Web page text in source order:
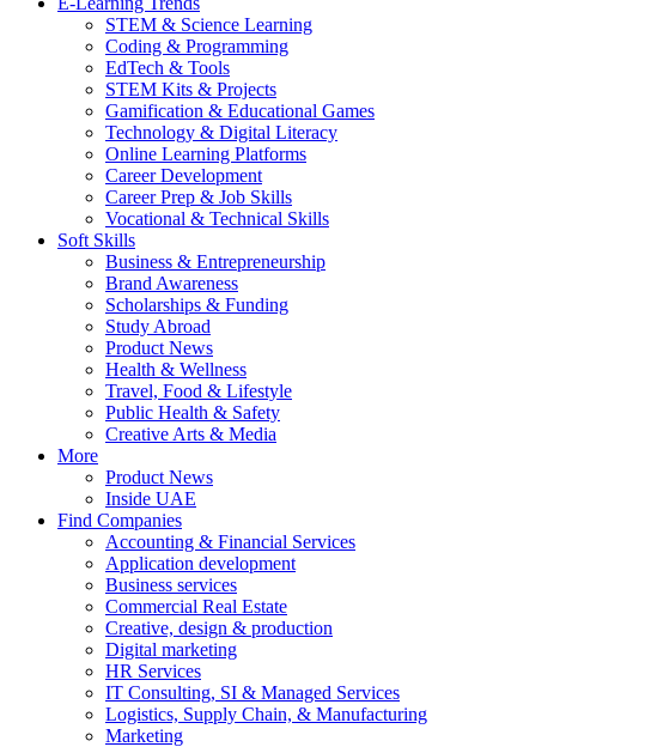
STEM & Science Learning
Coding & Programming
EdTech & Tools
STEM Kits & Projects
Gamification & Educational Games
Technology & Digital Literacy
Online Learning Platforms
Career Development
Career Prep & Job Skills
Vocational & Technical Skills
Soft Skills
Business & Entrepreneurship
Brand Awareness
Scholarships & Funding
Study Abroad
Product News
Health & Wellness
Travel, Food & Lifestyle
Public Health & Safety
Creative Arts & Media
More
Product News
Inside UAE
Find Companies
Accounting & Financial Services
Application development
Business services
Commercial Real Estate
Creative, design & production
Digital marketing
HR Services
IT Consulting, SI & Managed Services
Logistics, Supply Chain, & Manufacturing
Marketing